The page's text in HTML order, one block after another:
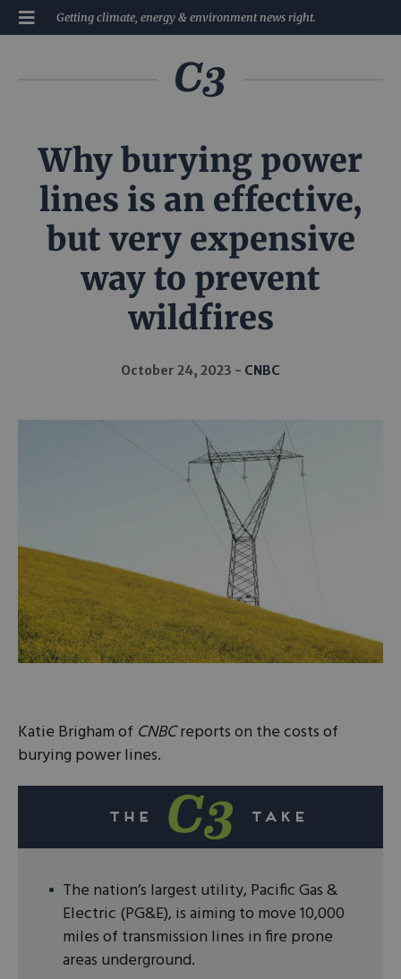
Getting climate, energy & environment news right.
Why burying power
lines is an effective,
but very expensive
way to prevent
wildfires
October 24, 2023 CNBC
Katie Brigham of CNBCreports on the costs of
burying power lines.
The nation’s largest utility, Pacific Gas &
Electric (PG&E), is aiming to move 10,000
miles of transmission lines in fire prone
areas underground.